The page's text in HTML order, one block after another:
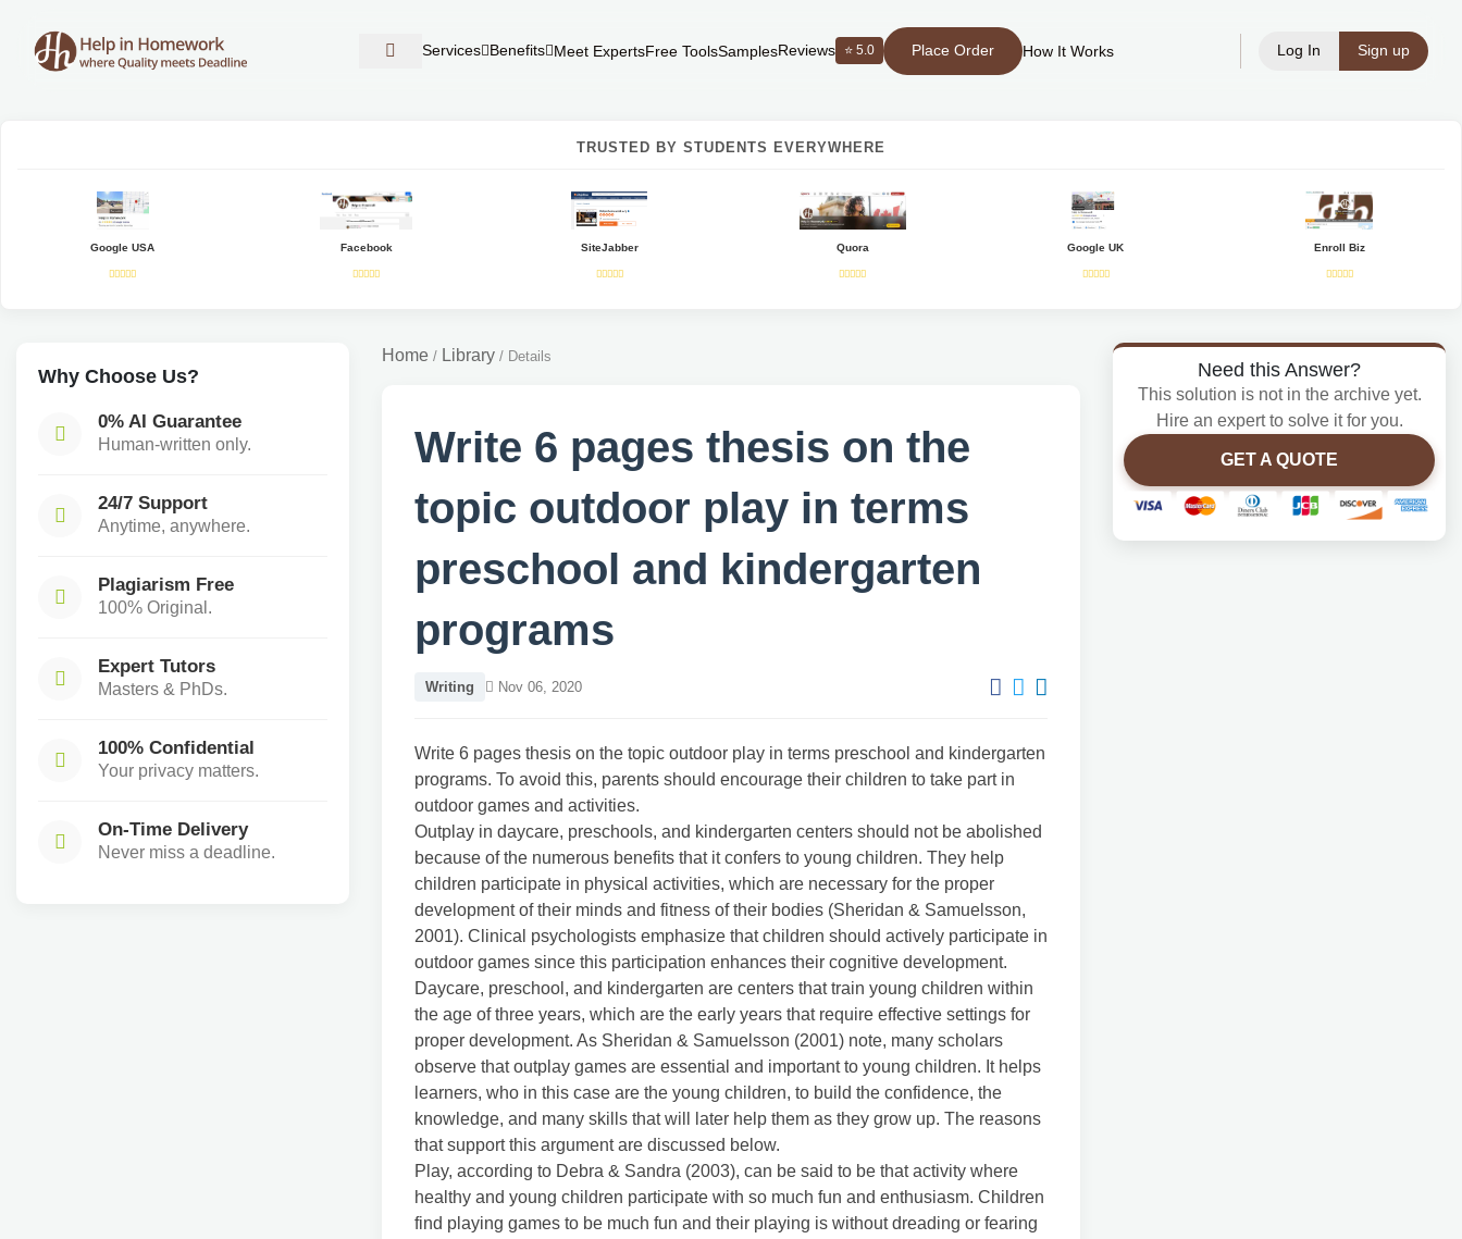
Services Benefits Meet ExpertsFree ToolsSamplesReviews ⭐ 5.0 Place Order How It Works Log In Sign up
TRUSTED BY STUDENTS EVERYWHERE
Google USA Facebook SiteJabber Quora Google UK Enroll Biz
Why Choose Us?
0% AI Guarantee
Human-written only.
24/7 Support
Anytime, anywhere.
Plagiarism Free
100% Original.
Expert Tutors
Masters & PhDs.
100% Confidential
Your privacy matters.
On-Time Delivery
Never miss a deadline.
Home / Library / Details
Write 6 pages thesis on the
topic outdoor play in terms
preschool and kindergarten
programs
Writing Nov 06, 2020
Write 6 pages thesis on the topic outdoor play in terms preschool and kindergarten
programs. To avoid this, parents should encourage their children to take part in
outdoor games and activities.
Outplay in daycare, preschools, and kindergarten centers should not be abolished
because of the numerous benefits that it confers to young children. They help
children participate in physical activities, which are necessary for the proper
development of their minds and fitness of their bodies (Sheridan & Samuelsson,
2001). Clinical psychologists emphasize that children should actively participate in
outdoor games since this participation enhances their cognitive development.
Daycare, preschool, and kindergarten are centers that train young children within
the age of three years, which are the early years that require effective settings for
proper development. As Sheridan & Samuelsson (2001) note, many scholars
observe that outplay games are essential and important to young children. It helps
learners, who in this case are the young children, to build the confidence, the
knowledge, and many skills that will later help them as they grow up. The reasons
that support this argument are discussed below.
Play, according to Debra & Sandra (2003), can be said to be that activity where
healthy and young children participate with so much fun and enthusiasm. Children
find playing games to be much fun and their playing is without dreading or fearing
Need this Answer?
This solution is not in the archive yet.
Hire an expert to solve it for you.
GET A QUOTE